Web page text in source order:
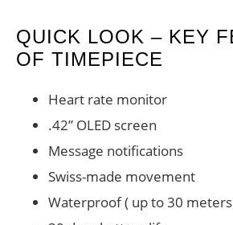
QUICK LOOK – KEY
OF TIMEPIECE
Heart rate monitor
.42” OLED screen
Message notifications
Swiss-made movement
Waterproof ( up to 30